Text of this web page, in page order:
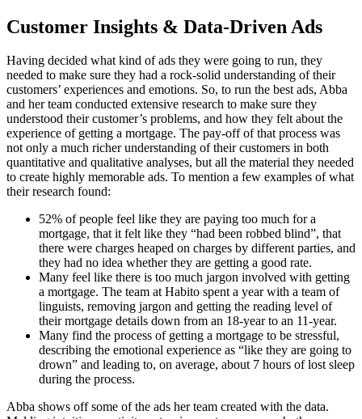
Customer Insights & Data-Driven Ads
Having decided what kind of ads they were going to run, they
needed to make sure they had a rock-solid understanding of their
customers’ experiences and emotions. So, to run the best ads, Abba
and her team conducted extensive research to make sure they
understood their customer’s problems, and how they felt about the
experience of getting a mortgage. The pay-off of that process was
not only a much richer understanding of their customers in both
quantitative and qualitative analyses, but all the material they needed
to create highly memorable ads. To mention a few examples of what
their research found:
52% of people feel like they are paying too much for a
mortgage, that it felt like they “had been robbed blind”, that
there were charges heaped on charges by different parties, and
they had no idea whether they are getting a good rate.
Many feel like there is too much jargon involved with getting
a mortgage. The team at Habito spent a year with a team of
linguists, removing jargon and getting the reading level of
their mortgage details down from an 18-year to an 11-year.
Many find the process of getting a mortgage to be stressful,
describing the emotional experience as “like they are going to
drown” and leading to, on average, about 7 hours of lost sleep
during the process.
Abba shows off some of the ads her team created with the data.